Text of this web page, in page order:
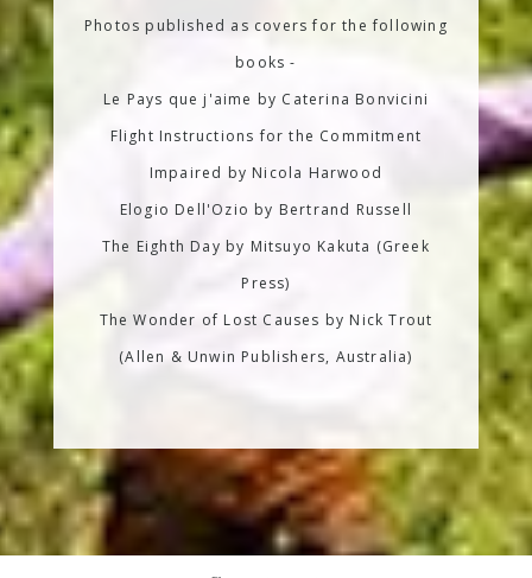
Photos published as covers for the following
books -
Le Pays que j'aime by Caterina Bonvicini
Flight Instructions for the Commitment
Impaired by Nicola Harwood
Elogio Dell'Ozio by Bertrand Russell
The Eighth Day by Mitsuyo Kakuta (Greek
Press)
The Wonder of Lost Causes by Nick Trout
(Allen & Unwin Publishers, Australia)